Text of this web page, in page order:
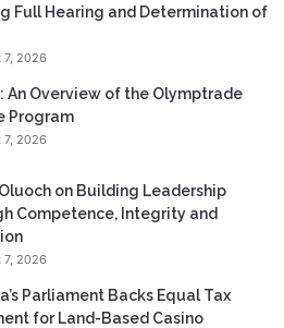
Full Hearing and Determination of
7, 2026
An Overview of the Olymptrade
Program
7, 2026
on Building Leadership
Competence, Integrity and
7, 2026
Parliament Backs Equal Tax
for Land-Based Casino